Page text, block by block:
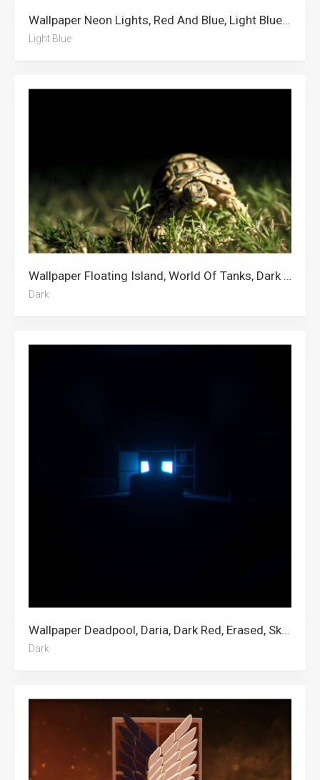
Wallpaper Neon Lights, Red And Blue, Light Blue, Neon Blue, Dark Blue
Light Blue
Wallpaper Floating Island, World Of Tanks, Dark Anime, Dark Green, Nightwing, Cross, Dark Forest, Dark Academia, Dark, Dark Blue, Dark Souls, Humor
Dark
Wallpaper Deadpool, Daria, Dark Red, Erased, Skepta, Dark Quotes, Quackity, Pontiac, Dogecoin, Another, Mcyt, Fruit
Dark